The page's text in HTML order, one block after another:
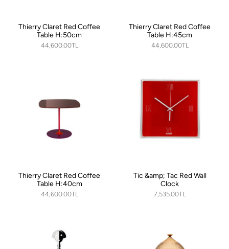
Thierry Claret Red Coffee
Table H:50cm
44,600.00TL
Thierry Claret Red Coffee
Table H:45cm
44,600.00TL
Thierry Claret Red Coffee
Table H:40cm
44,600.00TL
Tic &amp; Tac Red Wall
Clock
7,535.00TL